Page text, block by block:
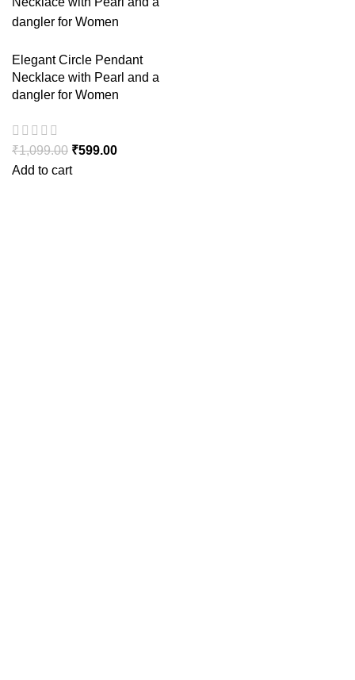
Elegant Circle Pendant
Necklace with Pearl and a
dangler for Women
₹1,099.00 ₹599.00
Add to cart